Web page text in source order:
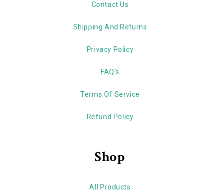
Contact Us
Shipping And Returns
Privacy Policy
FAQ's
Terms Of Service
Refund Policy
Shop
All Products